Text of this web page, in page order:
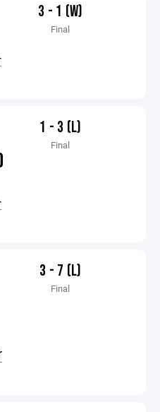
3 - 1 (W)
Final
1 - 3 (L)
Final
3 - 7 (L)
Final